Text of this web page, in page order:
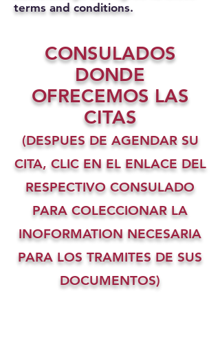
terms and conditions.
CONSULADOS
DONDE
OFRECEMOS LAS
CITAS
(DESPUES DE AGENDAR SU
CITA, CLIC EN EL ENLACE DEL
RESPECTIVO CONSULADO
PARA COLECCIONAR LA
INOFORMATION NECESARIA
PARA LOS TRAMITES DE SUS
DOCUMENTOS)